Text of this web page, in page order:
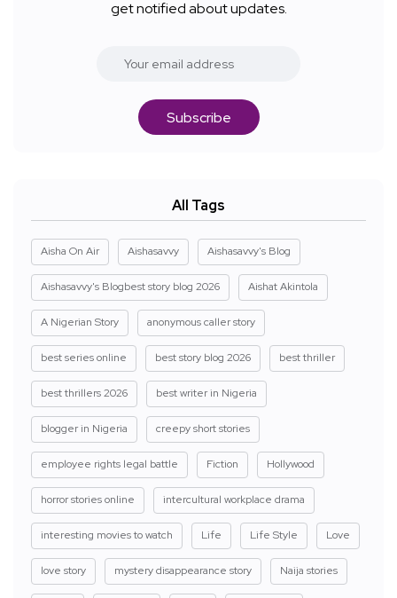
get notified about updates.
Subscribe
All Tags
Aisha On Air Aishasavvy Aishasavvy's Blog
Aishasavvy's Blogbest story blog 2026 Aishat Akintola
A Nigerian Story anonymous caller story
best series online best story blog 2026 best thriller
best thrillers 2026 best writer in Nigeria
blogger in Nigeria creepy short stories
employee rights legal battle Fiction Hollywood
horror stories online intercultural workplace drama
interesting movies to watch Life Life Style Love
love story mystery disappearance story Naija stories